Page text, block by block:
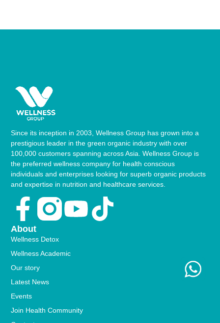
Since its inception in 2003, Wellness Group has grown into a
prestigious leader in the green organic industry with over
100,000 customers spanning across Asia. Wellness Group is
the preferred wellness company for health conscious
individuals and enterprises looking for superb organic products
and expertise in nutrition and healthcare services.
Facebook-
f
Youtube
Tiktok
About
Wellness Detox
Wellness Academic
Our story
Latest News
Events
Join Health Community